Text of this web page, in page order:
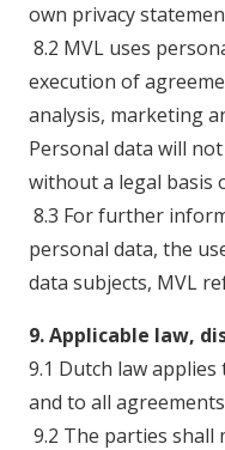
own privacy
8.2 MVL uses
execution of
analysis, marketing
Personal data will
without a legal basis
8.3 For further
personal data, the
data subjects, MVL
9. Applicable law,
9.1 Dutch law
and to all
9.2 The parties shall